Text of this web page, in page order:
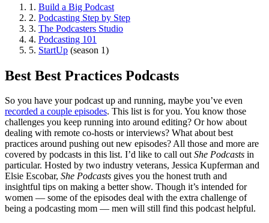
1. Build a Big Podcast
2. Podcasting Step by Step
3. The Podcasters Studio
4. Podcasting 101
5. StartUp (season 1)
Best Best Practices Podcasts
So you have your podcast up and running, maybe you’ve even
recorded a couple episodes. This list is for you. You know those
challenges you keep running into around editing? Or how about
dealing with remote co-hosts or interviews? What about best
practices around pushing out new episodes? All those and more are
covered by podcasts in this list. I’d like to call outShe Podcasts in
particular. Hosted by two industry veterans, Jessica Kupferman and
Elsie Escobar, She Podcasts gives you the honest truth and
insightful tips on making a better show. Though it’s intended for
women — some of the episodes deal with the extra challenge of
being a podcasting mom — men will still find this podcast helpful.